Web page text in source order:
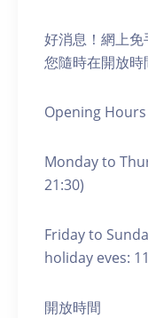
好消息！網上
您隨時在開放時
Opening Hours
Monday to
21:30)
Friday to
holiday eves:
開放時間